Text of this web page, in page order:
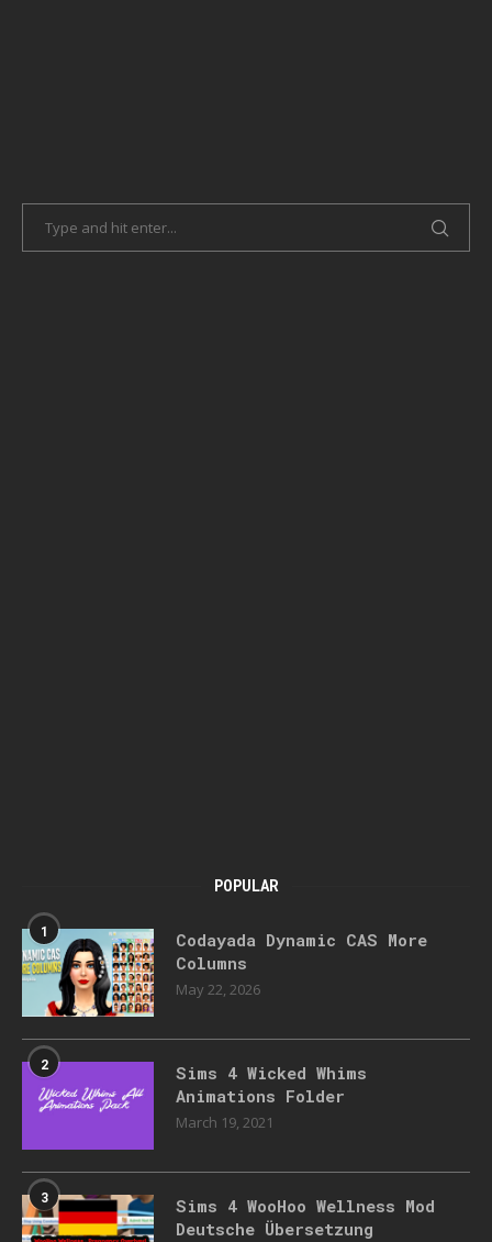
POPULAR
1
Codayada Dynamic CAS More
Columns
May 22, 2026
2
Sims 4 Wicked Whims
Animations Folder
March 19, 2021
3
Sims 4 WooHoo Wellness Mod
Deutsche Übersetzung